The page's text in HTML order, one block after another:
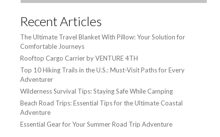
Recent Articles
The Ultimate Travel Blanket With Pillow: Your Solution for
Comfortable Journeys
Rooftop Cargo Carrier by VENTURE 4TH
Top 10 Hiking Trails in the U.S.: Must-Visit Paths for Every
Adventurer
Wilderness Survival Tips: Staying Safe While Camping
Beach Road Trips: Essential Tips for the Ultimate Coastal
Adventure
Essential Gear for Your Summer Road Trip Adventure